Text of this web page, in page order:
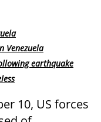
Venezuela
earthquake
10, US forces